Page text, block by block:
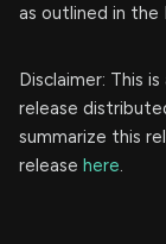
as outlined in the
Disclaimer: This
release
summarize this
release here.